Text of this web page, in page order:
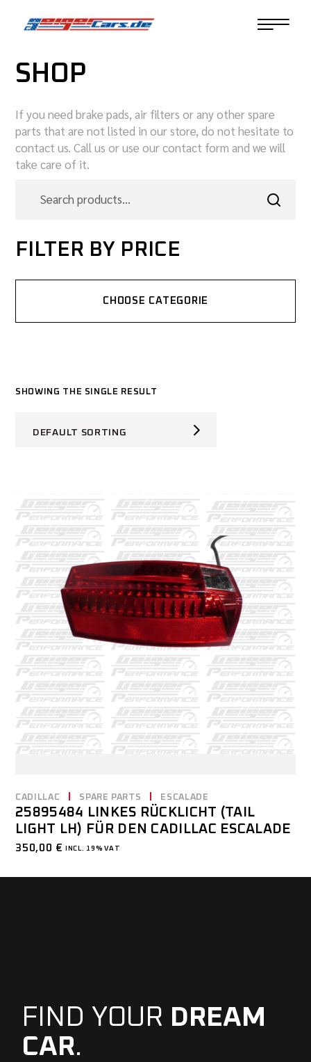
SHOWING THE SINGLE RESULT
DEFAULT SORTING
CADILLAC SPARE PARTS ESCALADE
25895484 LINKES RÜCKLICHT (TAIL
LIGHT LH) FÜR DEN CADILLAC ESCALADE
350,00 € INCL. 19% VAT
SHOP
If you need brake pads, air filters or any other spare
parts that are not listed in our store, do not hesitate to
contact us. Call us or use our contact form and we will
take care of it.
FILTER BY PRICE
CHOOSE CATEGORIE
FIND YOUR DREAM
CAR.